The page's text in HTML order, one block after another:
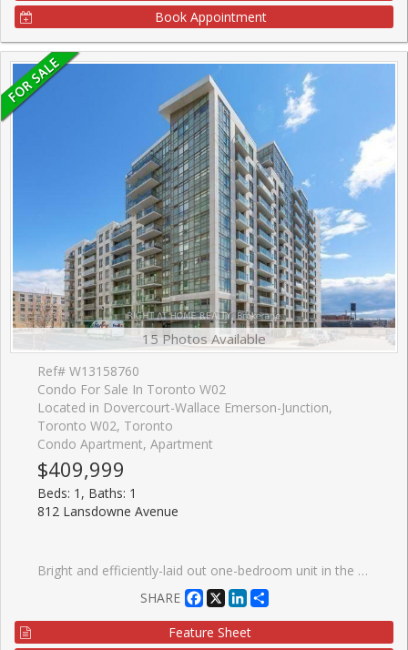
Book Appointment
15 Photos Available
Ref# W13158760
Condo For Sale In Toronto W02
Located in Dovercourt-Wallace Emerson-Junction,
Toronto W02, Toronto
Condo Apartment, Apartment
$409,999
Beds: 1, Baths: 1
812 Lansdowne Avenue
Bright and efficiently-laid out one-bedroom unit in the heart of Wallace-Emerson, offering a warm blend of comfort and style. The home features a custom floating cedar-plank deck perfect for relaxing outdoors, less than a 10-minute walk to the subway and steps from the TTC. This location puts you minutes from great restaurants, shops, grocery stores, Dufferin Mall, and Shoppers Drug Mart, with easy access to the Junction. The building features impressive amenities, including a party room, fitness centre, billiards and games room, sauna, and a landscaped courtyard equipped with BBQs and picnic tables. An ideal opportunity for first-time buyers looking to settle into a vibrant, convenient neighbourhood. You're also only five minutes from the popular Geary Avenue, known for its creative energy, breweries, bakeries, and some of the city's most exciting emerging spots.
SHARE
Facebook
X LinkedIn
Feature Sheet